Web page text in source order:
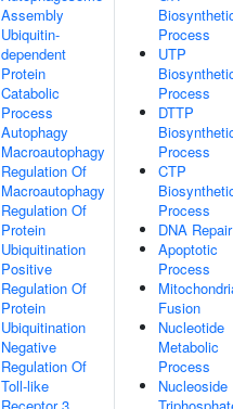
Assembly
Ubiquitin-
dependent
Protein
Catabolic
Process
Autophagy
Macroautophagy
Regulation Of
Macroautophagy
Regulation Of
Protein
Ubiquitination
Positive
Regulation Of
Protein
Ubiquitination
Negative
Regulation Of
Toll-like
Process
UTP
Process
DTTP
Process
CTP
Process
DNA Repair
Apoptotic
Process
Fusion
Nucleotide
Metabolic
Process
Nucleoside